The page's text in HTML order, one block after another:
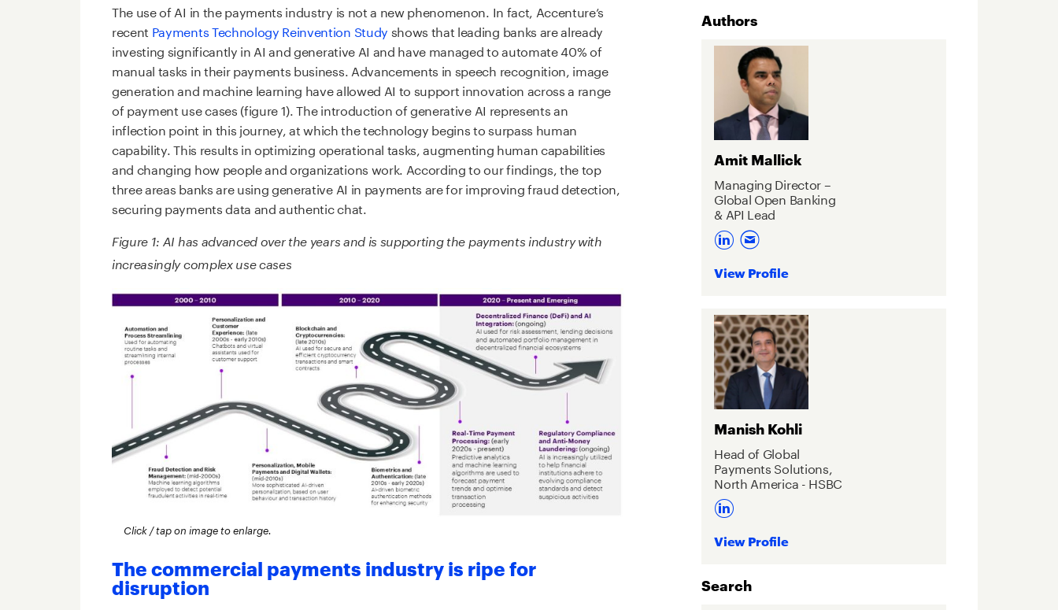
The use of AI in the payments industry is not a new phenomenon. In fact, Accenture’s
recent Payments Technology Reinvention Study shows that leading banks are already
investing significantly in AI and generative AI and have managed to automate 40% of
manual tasks in their payments business. Advancements in speech recognition, image
generation and machine learning have allowed AI to support innovation across a range
of payment use cases (figure 1). The introduction of generative AI represents an
inflection point in this journey, at which the technology begins to surpass human
capability. This results in optimizing operational tasks, augmenting human capabilities
and changing how people and organizations work. According to our findings, the top
three areas banks are using generative AI in payments are for improving fraud detection,
securing payments data and authentic chat.
Figure 1: AI has advanced over the years and is supporting the payments industry with
increasingly complex use cases
Click / tap on image to enlarge.
The commercial payments industry is ripe for
disruption
Authors
Amit Mallick
Managing Director –
Global Open Banking
& API Lead
View Profile
Manish Kohli
Head of Global
Payments Solutions,
North America - HSBC
View Profile
Search